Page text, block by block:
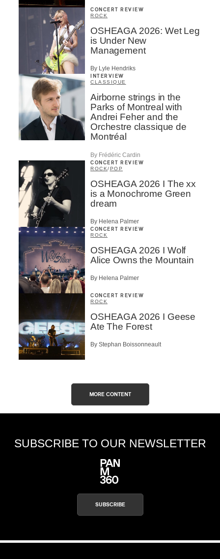
CONCERT REVIEW
ROCK
OSHEAGA 2026: Wet Leg
is Under New
Management
By Lyle Hendriks
INTERVIEW
CLASSIQUE
Airborne strings in the
Parks of Montreal with
Andrei Feher and the
Orchestre classique de
Montréal
By Frédéric Cardin
CONCERT REVIEW
ROCK/POP
OSHEAGA 2026 I The xx
is a Monochrome Green
dream
By Helena Palmer
CONCERT REVIEW
ROCK
OSHEAGA 2026 I Wolf
Alice Owns the Mountain
By Helena Palmer
CONCERT REVIEW
ROCK
OSHEAGA 2026 I Geese
Ate The Forest
By Stephan Boissonneault
MORE CONTENT
SUBSCRIBE TO OUR NEWSLETTER
SUBSCRIBE